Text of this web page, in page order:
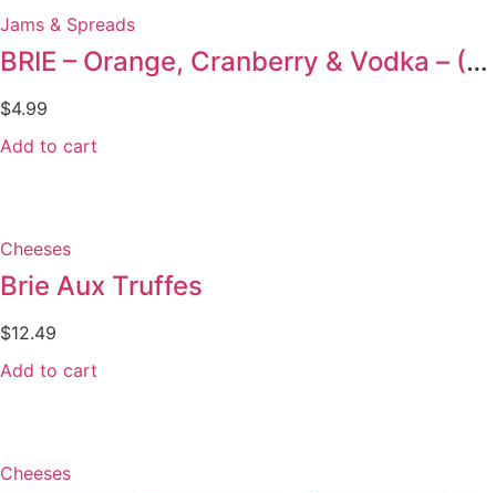
Jams & Spreads
BRIE – Orange, Cranberry & Vodka – (Duplicate Imported from WooCommerce)
$4.99
Add to cart
Cheeses
Brie Aux Truffes
$12.49
Add to cart
Cheeses